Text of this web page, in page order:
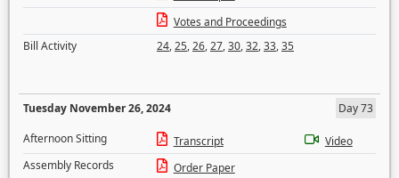
Votes and Proceedings
Bill Activity
24,25,26,27,30,32,33,35
Tuesday November 26, 2024
Day 73
Afternoon Sitting
Transcript
Video
Assembly Records
Order Paper